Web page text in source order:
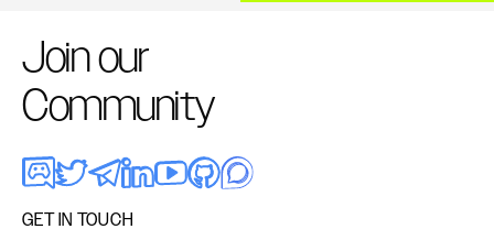
Join our
Community
GET IN TOUCH